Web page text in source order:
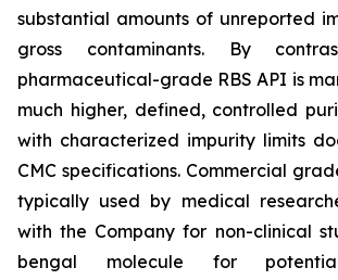
substantial amounts of unreported
gross contaminants. By
pharmaceutical-grade RBS API is
much higher, defined, controlled
with characterized impurity limits
CMC specifications. Commercial
typically used by medical
with the Company for non-clinical
bengal molecule for